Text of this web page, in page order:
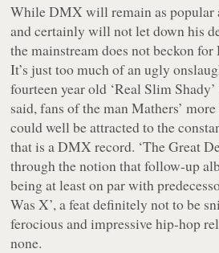
While DMX will remain as popular
and certainly will not let down his
the mainstream does not beckon
It’s just too much of an ugly
fourteen year old ‘Real Slim
said, fans of the man Mathers’
could well be attracted to the
that is a DMX record. ‘The Great
through the notion that follow-up
being at least on par with
Was X’, a feat definitely not to be
ferocious and impressive hip-hop
none.